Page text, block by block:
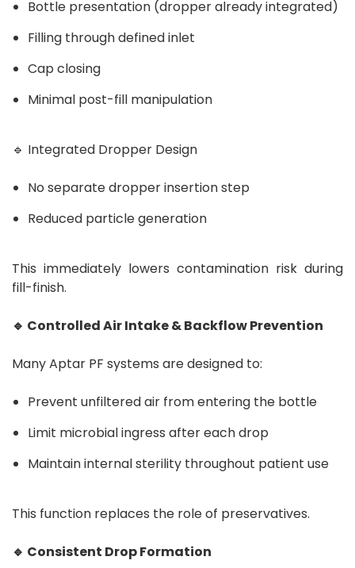
Bottle presentation (dropper already integrated)
Filling through defined inlet
Cap closing
Minimal post-fill manipulation
🔹 Integrated Dropper Design
No separate dropper insertion step
Reduced particle generation
This immediately lowers contamination risk during
fill-finish.
🔹 Controlled Air Intake & Backflow Prevention
Many Aptar PF systems are designed to:
Prevent unfiltered air from entering the bottle
Limit microbial ingress after each drop
Maintain internal sterility throughout patient use
This function replaces the role of preservatives.
🔹 Consistent Drop Formation